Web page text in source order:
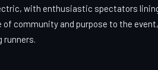
with enthusiastic spectators
community and purpose to the
runners.